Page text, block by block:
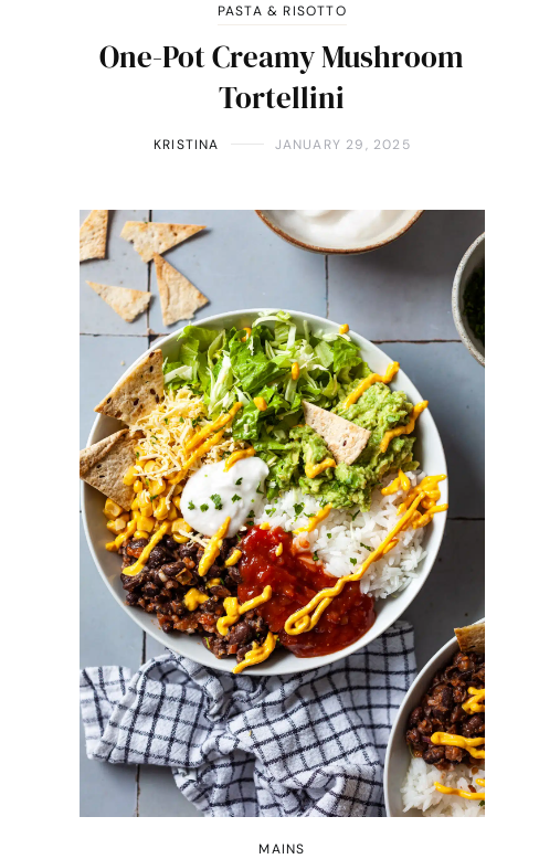
PASTA & RISOTTO
One-Pot Creamy Mushroom
Tortellini
KRISTINA JANUARY 29, 2025
MAINS